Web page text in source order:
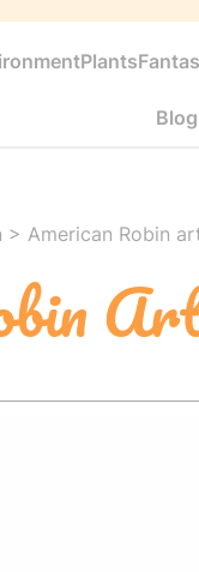
Plants
Blog
> American Robin